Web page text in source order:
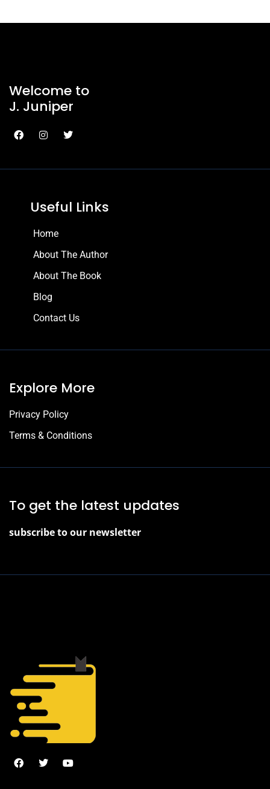
Welcome to
J. Juniper
Useful Links
Home
About The Author
About The Book
Blog
Contact Us
Explore More
Privacy Policy
Terms & Conditions
To get the latest updates
subscribe to our newsletter